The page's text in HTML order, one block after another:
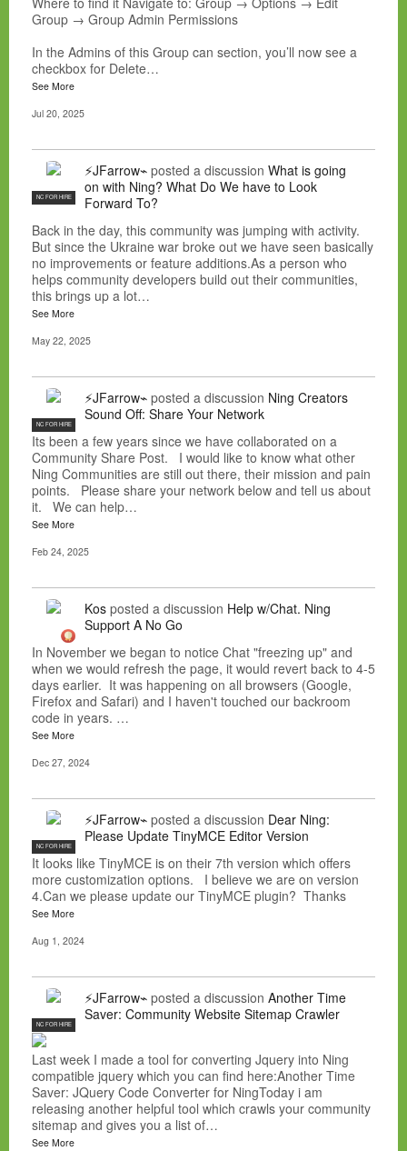
Group → Group Admin Permissions
In the Admins of this Group can section, you’ll now see a
checkbox for Delete…
See More
Jul 20, 2025
NC FOR HIRE
⚡JFarrow⌁ posted a discussion What is going
on with Ning? What Do We have to Look
Forward To?
Back in the day, this community was jumping with activity.
But since the Ukraine war broke out we have seen basically
no improvements or feature additions.As a person who
helps community developers build out their communities,
this brings up a lot…
See More
May 22, 2025
NC FOR HIRE
⚡JFarrow⌁ posted a discussion Ning Creators
Sound Off: Share Your Network
Its been a few years since we have collaborated on a
Community Share Post. I would like to know what other
Ning Communities are still out there, their mission and pain
points. Please share your network below and tell us about
it. We can help…
See More
Feb 24, 2025
Kos posted a discussion Help w/Chat. Ning
Support A No Go
In November we began to notice Chat "freezing up" and
when we would refresh the page, it would revert back to 4-5
days earlier. It was happening on all browsers (Google,
Firefox and Safari) and I haven't touched our backroom
code in years. …
See More
Dec 27, 2024
NC FOR HIRE
⚡JFarrow⌁ posted a discussion Dear Ning:
Please Update TinyMCE Editor Version
It looks like TinyMCE is on their 7th version which offers
more customization options. I believe we are on version
4.Can we please update our TinyMCE plugin? Thanks
See More
Aug 1, 2024
NC FOR HIRE
⚡JFarrow⌁ posted a discussion Another Time
Saver: Community Website Sitemap Crawler
Last week I made a tool for converting Jquery into Ning
compatible jquery which you can find here:Another Time
Saver: JQuery Code Converter for NingToday i am
releasing another helpful tool which crawls your community
sitemap and gives you a list of…
See More